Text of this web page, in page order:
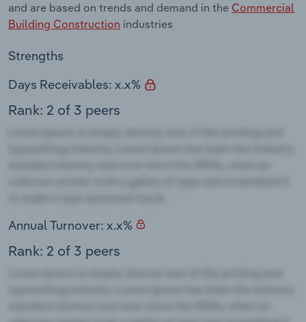
and are based on trends and demand in the Commercial
Building Construction industries
Strengths
Days Receivables: x.x%
Rank: 2 of 3 peers
Annual Turnover: x.x%
Rank: 2 of 3 peers